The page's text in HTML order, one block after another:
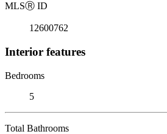
MLSⓇ ID
12600762
Interior features
Bedrooms
5
Total Bathrooms